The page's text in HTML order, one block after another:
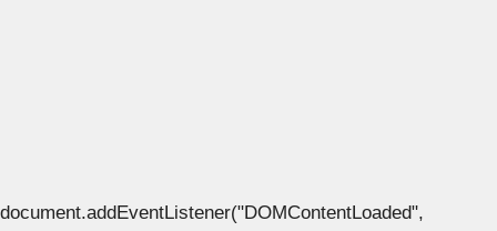
document.addEventListener("DOMContentLoaded",